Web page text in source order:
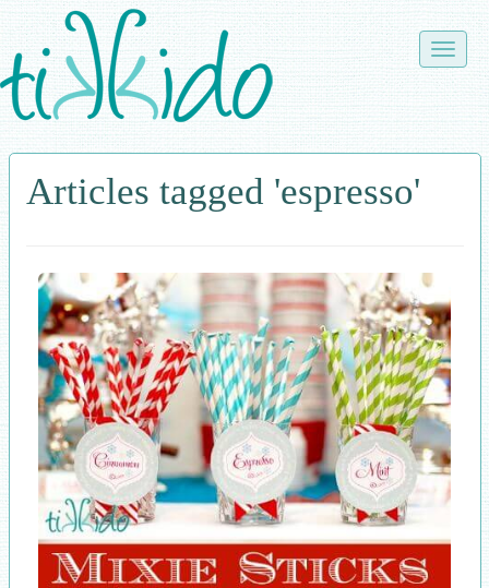
Skip
to
main
content
Toggle
Articles tagged 'espresso'